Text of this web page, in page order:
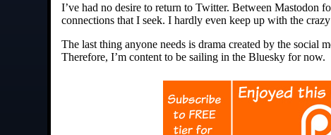
I’ve had no desire to return to Twitter. Between Mastodon
connections that I seek. I hardly even keep up with the
The last thing anyone needs is drama created by the social
Therefore, I’m content to be sailing in the Bluesky for now.